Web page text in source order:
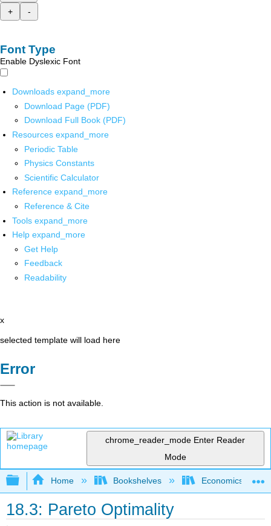
+
-
Font Type
Enable Dyslexic Font
Downloads expand_more
Download Page (PDF)
Download Full Book (PDF)
Resources expand_more
Periodic Table
Physics Constants
Scientific Calculator
Reference expand_more
Reference & Cite
Tools expand_more
Help expand_more
Get Help
Feedback
Readability
x
selected template will load here
Error
This action is not available.
chrome_reader_mode Enter Reader
Mode
Expand/collapse global hierarchy
Home Bookshelves Economics
18.3: Pareto Optimality